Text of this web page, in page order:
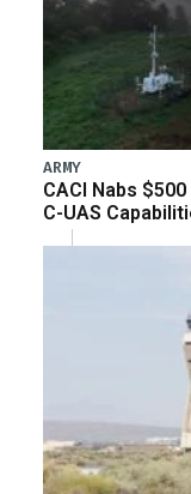
ARMY
CACI Nabs
C-UAS